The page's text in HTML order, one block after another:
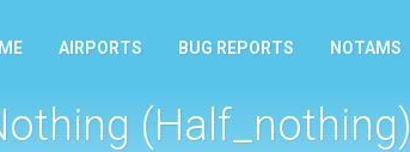
AIRPORTS BUG REPORTS NOTAMS
(Half_nothing)